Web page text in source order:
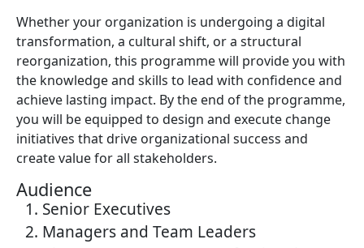
Whether your organization is undergoing a digital
transformation, a cultural shift, or a structural
reorganization, this programme will provide you with
the knowledge and skills to lead with confidence and
achieve lasting impact. By the end of the programme,
you will be equipped to design and execute change
initiatives that drive organizational success and
create value for all stakeholders.
Audience
Senior Executives
Managers and Team Leaders